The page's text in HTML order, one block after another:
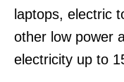
laptops, electric
other low power
electricity up to